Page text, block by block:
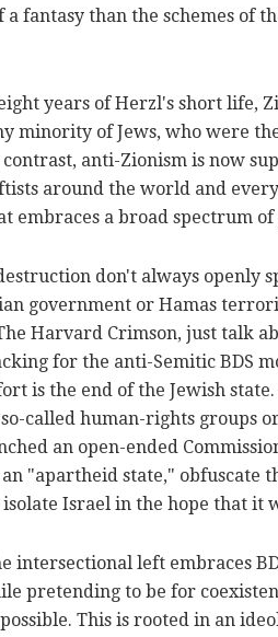
a fantasy than the schemes of
years of Herzl's short life,
minority of Jews, who were
anti-Zionism is now
around the world and
embraces a broad spectrum
don't always openly
government or Hamas
Harvard Crimson, just talk
for the anti-Semitic BDS
is the end of the Jewish
called human-rights groups
an open-ended
"apartheid state," obfuscate
Israel in the hope that it
intersectional left embraces
pretending to be for
This is rooted in an